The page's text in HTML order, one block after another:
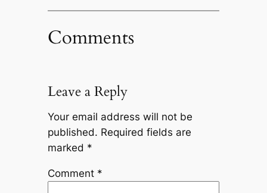
Comments
Leave a Reply
Your email address will not be
published. Required fields are
marked *
Comment *